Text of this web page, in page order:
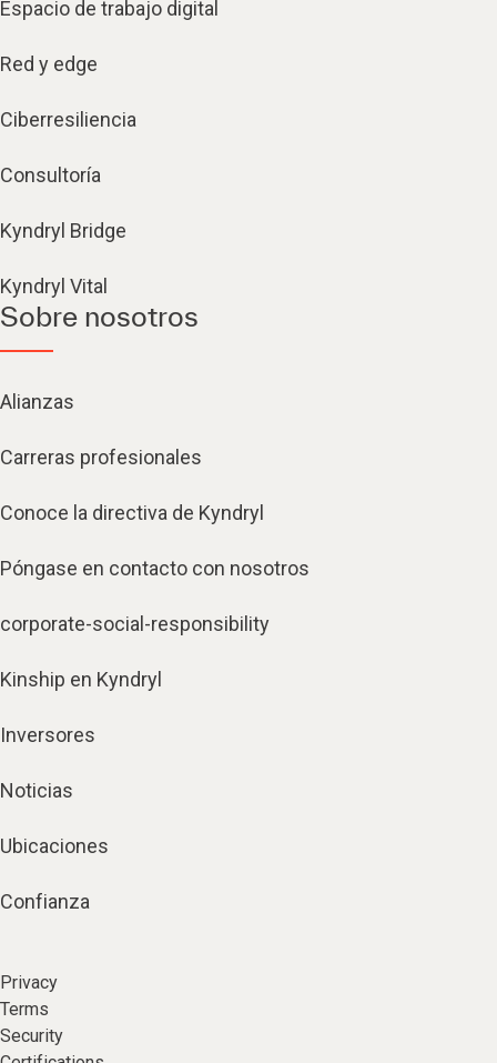
Espacio de trabajo digital
Red y edge
Ciberresiliencia
Consultoría
Kyndryl Bridge
Kyndryl Vital
Sobre nosotros
Alianzas
Carreras profesionales
Conoce la directiva de Kyndryl
Póngase en contacto con nosotros
corporate-social-responsibility
Kinship en Kyndryl
Inversores
Noticias
Ubicaciones
Confianza
Privacy
Terms
Security